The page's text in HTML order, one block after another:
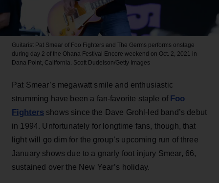
Guitarist Pat Smear of Foo Fighters and The Germs performs onstage
during day 2 of the Ohana Festival Encore weekend on Oct. 2, 2021 in
Dana Point, California. Scott Dudelson/Getty Images
Pat Smear’s megawatt smile and enthusiastic
strumming have been a fan-favorite staple of Foo
Fighters shows since the Dave Grohl-led band’s debut
in 1994. Unfortunately for longtime fans, though, that
light will go dim for the group’s upcoming run of three
January shows due to a gnarly foot injury Smear, 66,
sustained over the New Year’s holiday.